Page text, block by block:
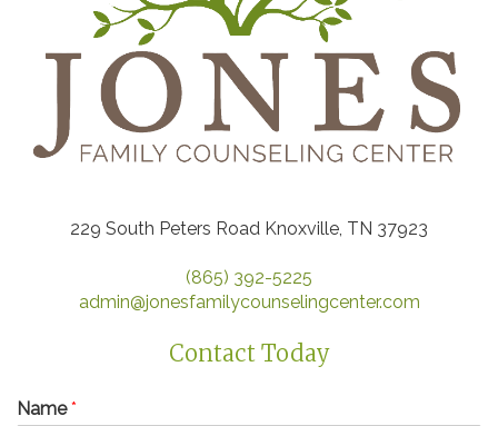
229 South Peters Road Knoxville, TN 37923
(865) 392-5225
admin@jonesfamilycounselingcenter.com
Contact Today
Name*